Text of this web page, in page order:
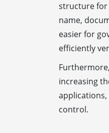
structure for
name,
easier for
efficiently
increasing
control.